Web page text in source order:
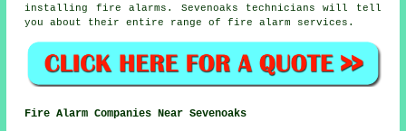
installing fire alarms . Sevenoaks technicians will tell
you about their entire range offire alarm services .
Fire Alarm Companies Near Sevenoaks